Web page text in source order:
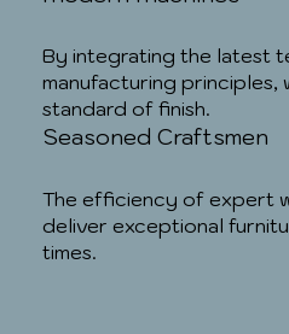
By integrating the latest
manufacturing principles,
standard of finish.
Seasoned Craftsmen
The efficiency of expert
deliver exceptional
times.